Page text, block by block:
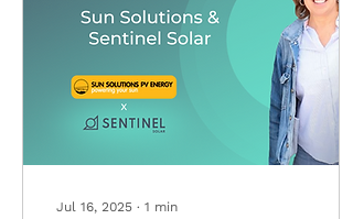
Jul 16, 2025 ∙ 1 min